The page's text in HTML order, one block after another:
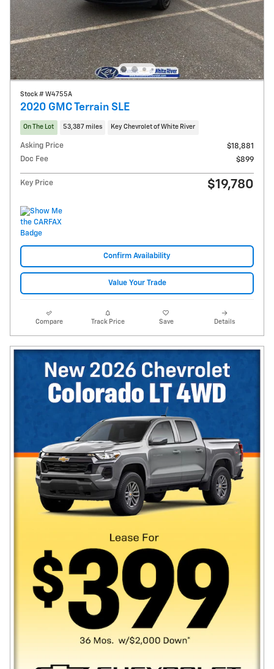
Stock # W4755A
2020 GMC Terrain SLE
On The Lot 53,387 miles Key Chevrolet of White River
Asking Price
$18,881
Doc Fee
$899
Key Price $19,780
Confirm Availability
Value Your Trade
Compare Track Price Save Details